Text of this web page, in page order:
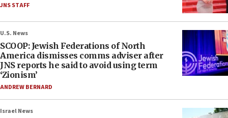
JNS STAFF
U.S. News
SCOOP: Jewish Federations of North
America dismisses comms adviser after
JNS reports he said to avoid using term
‘Zionism’
ANDREW BERNARD
Israel News